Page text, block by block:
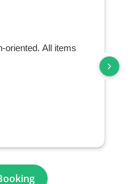
oriented. All items